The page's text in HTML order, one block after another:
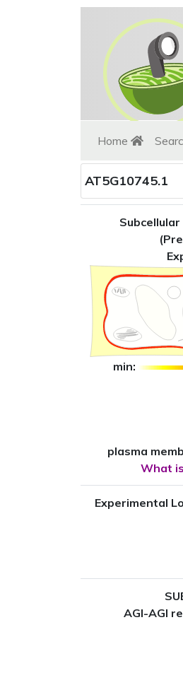
Home
AT5G10745.1
min:
plasma
What
Experimental
AGI-AGI